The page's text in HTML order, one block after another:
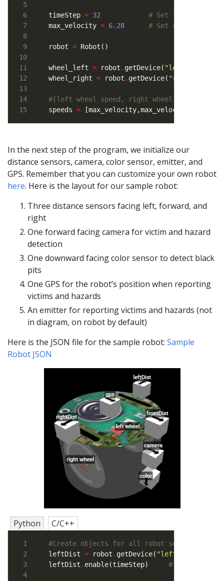
5
6
7
8
9
10
13
14
15
timeStep = 32
# Set the time
max_velocity = 6.28 # Set a maximum
robot =
wheel_left = robot . getDevice( "left wheel
wheel_right = robot . getDevice( "right wheel
#[left wheel speed, right wheel speed]
speeds = [max_velocity,max_velocity]
In the next step of the program, we initialize our
distance sensors, camera, color sensor, emitter, and
GPS. Remember that you can customize your own robot
here. Here is the layout for our sample robot:
Three distance sensors facing left, forward, and
right
One forward facing camera for victim and hazard
detection
One downward facing color sensor to detect black
pits
One GPS for the robot’s position when reporting
victims and hazards
An emitter for reporting victims and hazards (not
in diagram, on robot by default)
Here is the JSON file for the sample robot: Sample
Robot JSON
Python C/C++
3
4
#Create objects for all robot sensors
leftDist = robot . getDevice( "leftDist"
leftDist . enable(timeStep) # Enable left